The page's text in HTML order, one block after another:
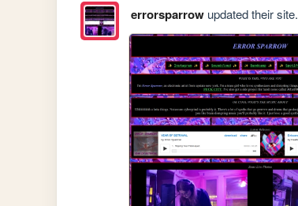
errorsparrowupdated their site.